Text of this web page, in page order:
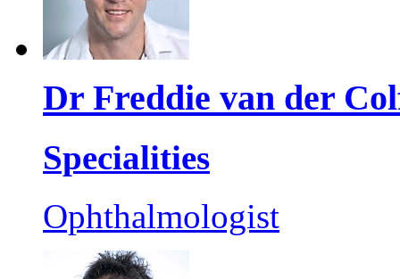
Dr Freddie van der
Specialities
Ophthalmologist